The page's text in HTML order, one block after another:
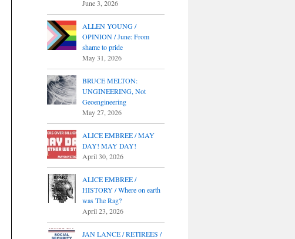
June 3, 2026
ALLEN YOUNG /
OPINION / June: From
shame to pride
May 31, 2026
BRUCE MELTON:
UNGINEERING, Not
Geoengineering
May 27, 2026
ALICE EMBREE / MAY
DAY! MAY DAY!
April 30, 2026
ALICE EMBREE /
HISTORY / Where on earth
was The Rag?
April 23, 2026
JAN LANCE / RETIREES /